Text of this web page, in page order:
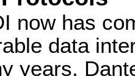
now has
data
years,